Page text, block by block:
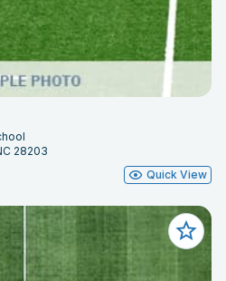
28203
Quick View